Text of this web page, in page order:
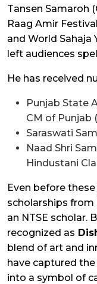
Tansen Samaroh
Raag Amir
and World Sahaja
left audiences
He has received
Punjab State
CM of Punjab
Saraswati
Naad Shri
Hindustani
Even before
scholarships from
an NTSE scholar.
recognized as
blend of art and
have captured
into a symbol of